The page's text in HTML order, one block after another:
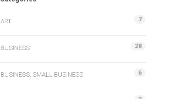
ART 7
BUSINESS 28
BUSINESS, SMALL BUSINESS 6